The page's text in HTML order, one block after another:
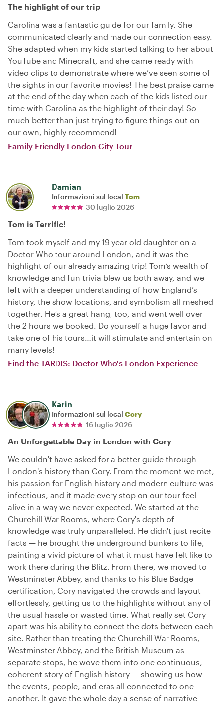
The highlight of our trip
Carolina was a fantastic guide for our family. She
communicated clearly and made our connection easy.
She adapted when my kids started talking to her about
YouTube and Minecraft, and she came ready with
video clips to demonstrate where we’ve seen some of
the sights in our favorite movies! The best praise came
at the end of the day when each of the kids listed our
time with Carolina as the highlight of their day! So
much better than just trying to figure things out on
our own, highly recommend!
Family Friendly London City Tour
Damian
Informazioni sul local Tom
30 luglio 2026
Tom is Terrific!
Tom took myself and my 19 year old daughter on a
Doctor Who tour around London, and it was the
highlight of our already amazing trip! Tom’s wealth of
knowledge and fun trivia blew us both away, and we
left with a deeper understanding of how England’s
history, the show locations, and symbolism all meshed
together. He’s a great hang, too, and went well over
the 2 hours we booked. Do yourself a huge favor and
take one of his tours…it will stimulate and entertain on
many levels!
Find the TARDIS: Doctor Who's London Experience
Karin
Informazioni sul local Cory
16 luglio 2026
An Unforgettable Day in London with Cory
We couldn't have asked for a better guide through
London's history than Cory. From the moment we met,
his passion for English history and modern culture was
infectious, and it made every stop on our tour feel
alive in a way we never expected. We started at the
Churchill War Rooms, where Cory's depth of
knowledge was truly unparalleled. He didn't just recite
facts — he brought the underground bunkers to life,
painting a vivid picture of what it must have felt like to
work there during the Blitz. From there, we moved to
Westminster Abbey, and thanks to his Blue Badge
certification, Cory navigated the crowds and layout
effortlessly, getting us to the highlights without any of
the usual hassle or wasted time. What really set Cory
apart was his ability to connect the dots between each
site. Rather than treating the Churchill War Rooms,
Westminster Abbey, and the British Museum as
separate stops, he wove them into one continuous,
coherent story of English history — showing us how
the events, people, and eras all connected to one
another. It gave the whole day a sense of narrative